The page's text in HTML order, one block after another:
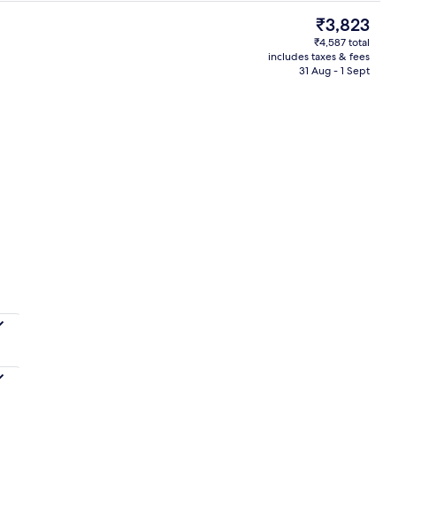
The
current
price
is
₹3,823
₹4,587 total
includes taxes & fees
31 Aug - 1 Sept